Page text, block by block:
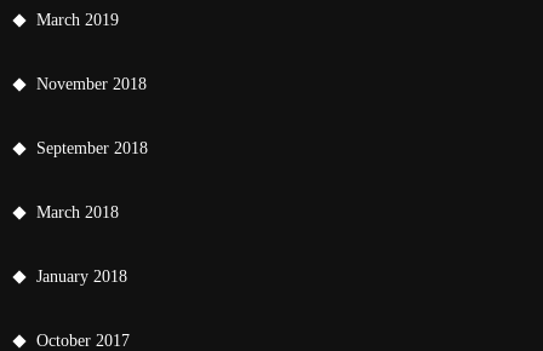
March 2019
November 2018
September 2018
March 2018
January 2018
October 2017